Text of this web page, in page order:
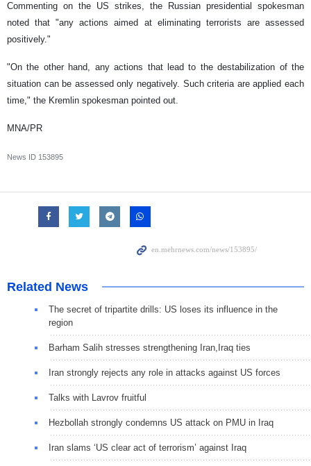
Commenting on the US strikes, the Russian presidential spokesman
noted that "any actions aimed at eliminating terrorists are assessed
positively."
"On the other hand, any actions that lead to the destabilization of the
situation can be assessed only negatively. Such criteria are applied each
time," the Kremlin spokesman pointed out.
MNA/PR
News ID 153895
Related News
The secret of tripartite drills: US loses its influence in the
region
Barham Salih stresses strengthening Iran,Iraq ties
Iran strongly rejects any role in attacks against US forces
Talks with Lavrov fruitful
Hezbollah strongly condemns US attack on PMU in Iraq
Iran slams ‘US clear act of terrorism’ against Iraq